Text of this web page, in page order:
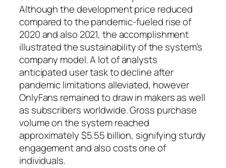
Although the development price reduced
compared to the pandemic-fueled rise of
2020 and also 2021, the accomplishment
illustrated the sustainability of the system’s
company model. A lot of analysts
anticipated user task to decline after
pandemic limitations alleviated, however
OnlyFans remained to draw in makers as well
as subscribers worldwide. Gross purchase
volume on the system reached
approximately $5.55 billion, signifying sturdy
engagement and also costs one of
individuals.